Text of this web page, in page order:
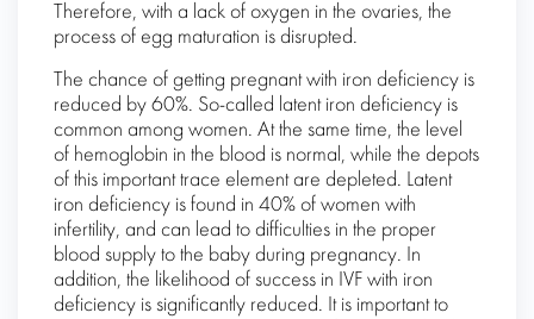
Therefore, with a lack of oxygen in the ovaries, the
process of egg maturation is disrupted.
The chance of getting pregnant with iron deficiency is
reduced by 60%. So-called latent iron deficiency is
common among women. At the same time, the level
of hemoglobin in the blood is normal, while the depots
of this important trace element are depleted. Latent
iron deficiency is found in 40% of women with
infertility, and can lead to difficulties in the proper
blood supply to the baby during pregnancy. In
addition, the likelihood of success in IVF with iron
deficiency is significantly reduced. It is important to